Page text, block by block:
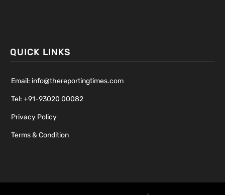
QUICK LINKS
Email: info@thereportingtimes.com
Tel: +91-93020 00082
Privacy Policy
Terms & Condition